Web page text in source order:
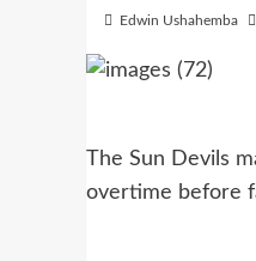
Edwin Ushahemba
The Sun Devils
overtime before